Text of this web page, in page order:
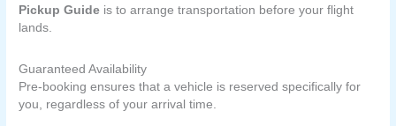
Pickup Guide is to arrange transportation before your flight
lands.
Guaranteed Availability
Pre-booking ensures that a vehicle is reserved specifically for
you, regardless of your arrival time.